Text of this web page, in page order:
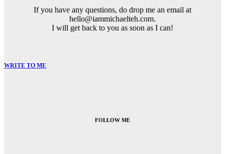
If you have any questions, do drop me an email at
hello@iammichaelteh.com.
I will get back to you as soon as I can!
WRITE TO ME
FOLLOW ME